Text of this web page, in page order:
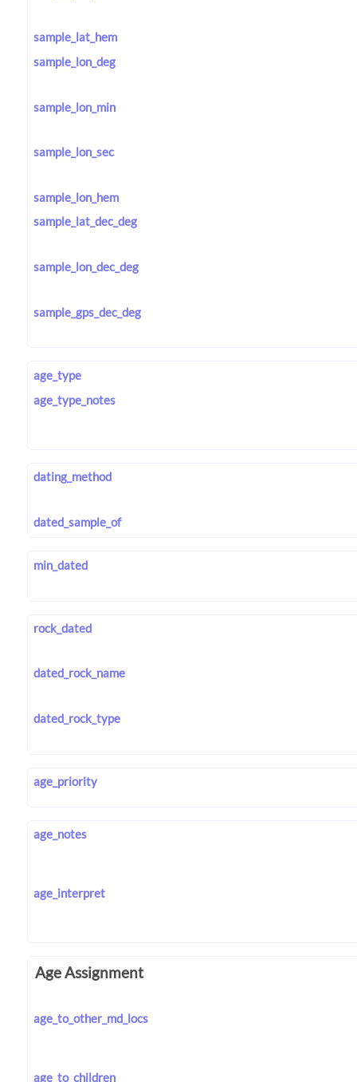
sample_lat_hem
sample_lon_deg
sample_lon_min
sample_lon_sec
sample_lon_hem
sample_lat_dec_deg
sample_lon_dec_deg
sample_gps_dec_deg
age_type
age_type_notes
dating_method
dated_sample_of
min_dated
rock_dated
dated_rock_name
dated_rock_type
age_priority
age_notes
age_interpret
Age Assignment
age_to_other_md_locs
age_to_children